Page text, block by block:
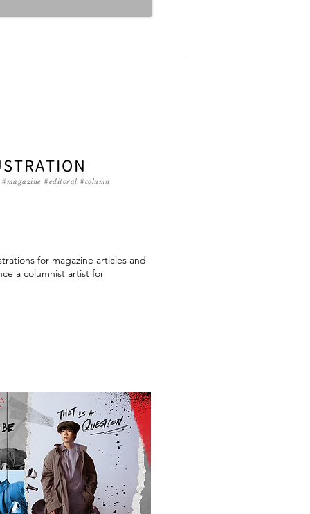
#editoral #column
for magazine articles and
a columnist artist for